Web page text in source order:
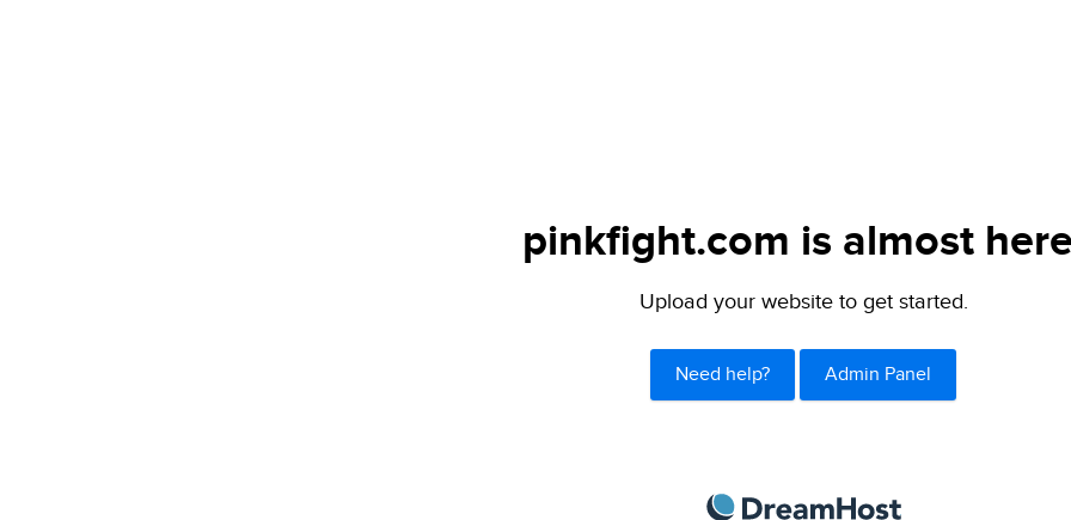
pinkfight.com is almost
Upload your website to get started.
Need help? Admin Panel
DreamHost